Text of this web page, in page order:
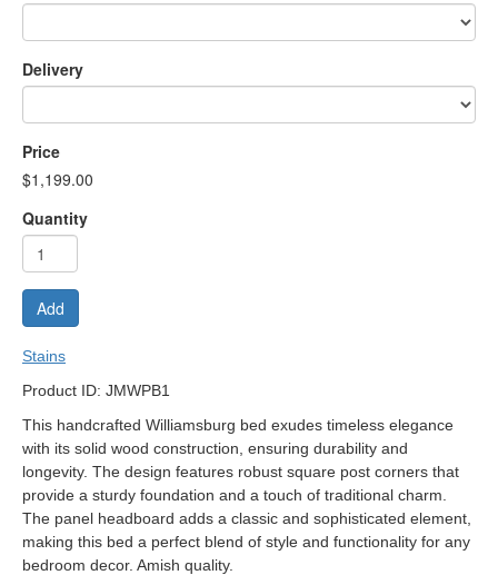
Delivery
Price
$1,199.00
Quantity
Add
Stains
Product ID: JMWPB1
This handcrafted Williamsburg bed exudes timeless elegance
with its solid wood construction, ensuring durability and
longevity. The design features robust square post corners that
provide a sturdy foundation and a touch of traditional charm.
The panel headboard adds a classic and sophisticated element,
making this bed a perfect blend of style and functionality for any
bedroom decor. Amish quality.